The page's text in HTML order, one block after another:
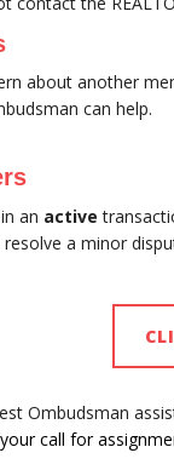
about another
can help.
an active
a minor
Ombudsman
call for